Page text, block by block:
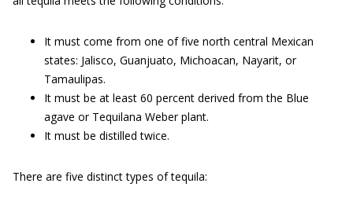
It must come from one of five north central Mexican
states: Jalisco, Guanjuato, Michoacan, Nayarit, or
Tamaulipas.
It must be at least 60 percent derived from the Blue
agave or Tequilana Weber plant.
It must be distilled twice.
There are five distinct types of tequila: